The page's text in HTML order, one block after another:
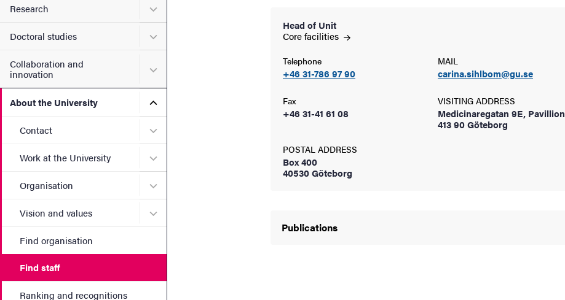
Research Submenu for Research
Doctoral studies Submenu for Doctoral studies
Collaboration and
innovation
Submenu for Collaboration and innovation
About the University Submenu for About the University
Contact Submenu for Contact
Work at the University Submenu for Work at the University
Organisation Submenu for Organisation
Vision and values Submenu for Vision and values
Find organisation
Find staff
Ranking and recognitions
Head of Unit
Corefacilities
Telephone
+46 31-786 97 90
MAIL
carina.sihlbom@gu.se
Fax
+46 31-41 61 08
VISITING ADDRESS
Medicinaregatan 9E, Pavillion
413 90 Göteborg
POSTAL ADDRESS
Box 400
40530 Göteborg
Publications